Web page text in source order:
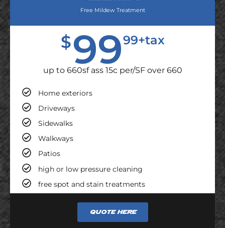
Free Mildew Treatment
$9999+tax
up to 660sf ass 15c per/SF over 660
Home exteriors
Driveways
Sidewalks
Walkways
Patios
high or low pressure cleaning
free spot and stain treatments
Quote here